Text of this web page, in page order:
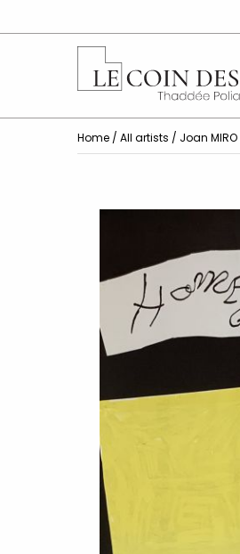
Home / All artists / Joan MIRO